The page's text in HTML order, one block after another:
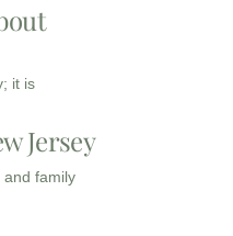
it is
Jersey
family